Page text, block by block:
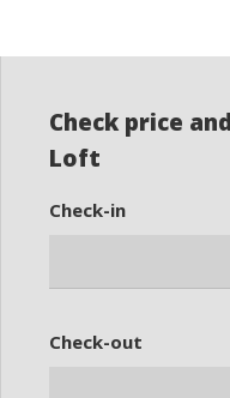
Check price
Loft
Check-in
Check-out